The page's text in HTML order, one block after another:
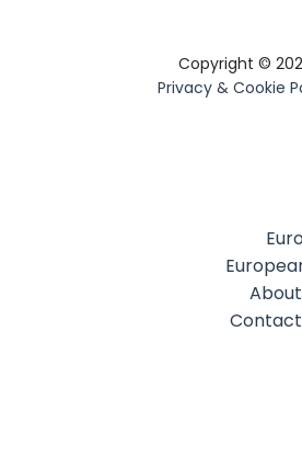
Copyright ©
Privacy & Cookie
Contact